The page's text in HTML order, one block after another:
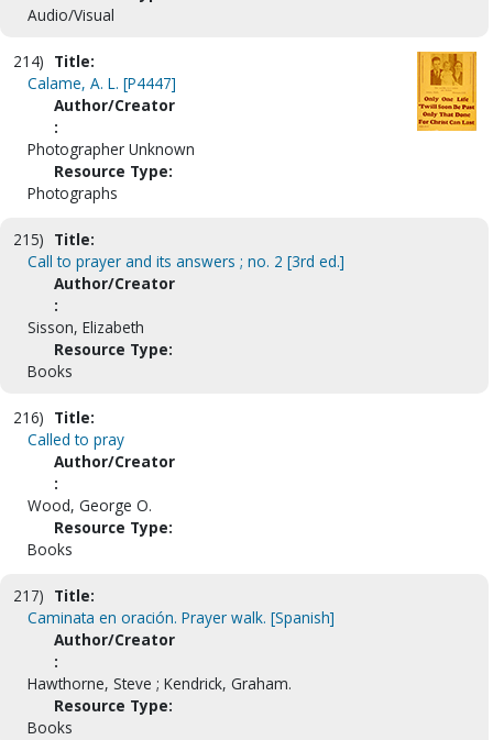
Audio/Visual
214) Title:
Calame, A. L. [P4447]
Author/Creator
:
Photographer Unknown
Resource Type:
Photographs
215) Title:
Call to prayer and its answers ; no. 2 [3rd ed.]
Author/Creator
:
Sisson, Elizabeth
Resource Type:
Books
216) Title:
Called to pray
Author/Creator
:
Wood, George O.
Resource Type:
Books
217) Title:
Caminata en oración. Prayer walk. [Spanish]
Author/Creator
:
Hawthorne, Steve ; Kendrick, Graham.
Resource Type:
Books